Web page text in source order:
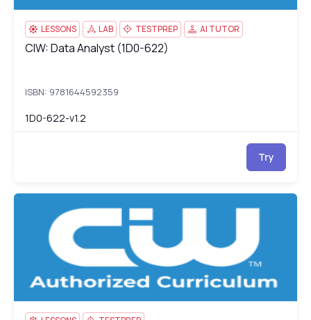
LESSONS LAB TESTPREP AI TUTOR
CIW: Data Analyst (1D0-622)
CIW: Data Analyst (1D0-622)
ISBN: 9781644592359
1D0-622-v1.2
Try
CIW Social Media Strategist v2.0